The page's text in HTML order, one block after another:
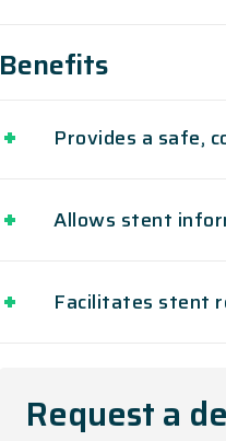
Benefits
Provides a safe,
Allows stent
Facilitates stent
Request a